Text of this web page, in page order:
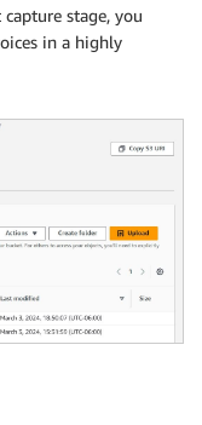
stage, you
in a highly